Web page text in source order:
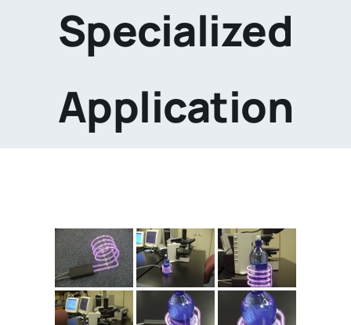
Specialized
Application